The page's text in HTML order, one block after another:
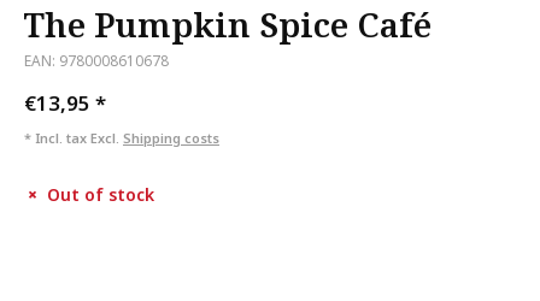
The Pumpkin Spice Café
EAN: 9780008610678
€13,95 *
* Incl. tax Excl. Shipping costs
Out of stock